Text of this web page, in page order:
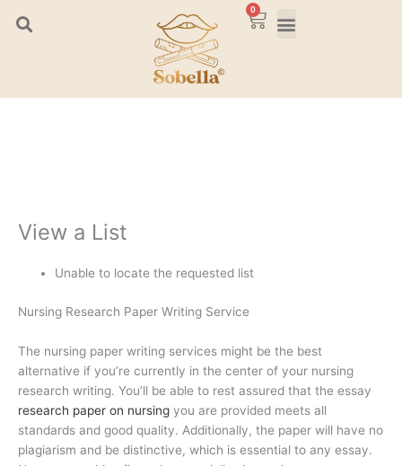
0
Cart
View a List
Unable to locate the requested list
Nursing Research Paper Writing Service
The nursing paper writing services might be the best
alternative if you’re currently in the center of your nursing
research writing. You’ll be able to rest assured that the essay
research paper on nursing you are provided meets all
standards and good quality. Additionally, the paper will have no
plagiarism and be distinctive, which is essential to any essay.